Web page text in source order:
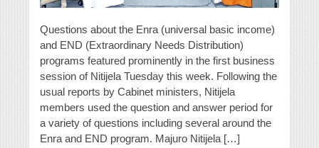
Questions about the Enra (universal basic income)
and END (Extraordinary Needs Distribution)
programs featured prominently in the first business
session of Nitijela Tuesday this week. Following the
usual reports by Cabinet ministers, Nitijela
members used the question and answer period for
a variety of questions including several around the
Enra and END program. Majuro Nitijela […]